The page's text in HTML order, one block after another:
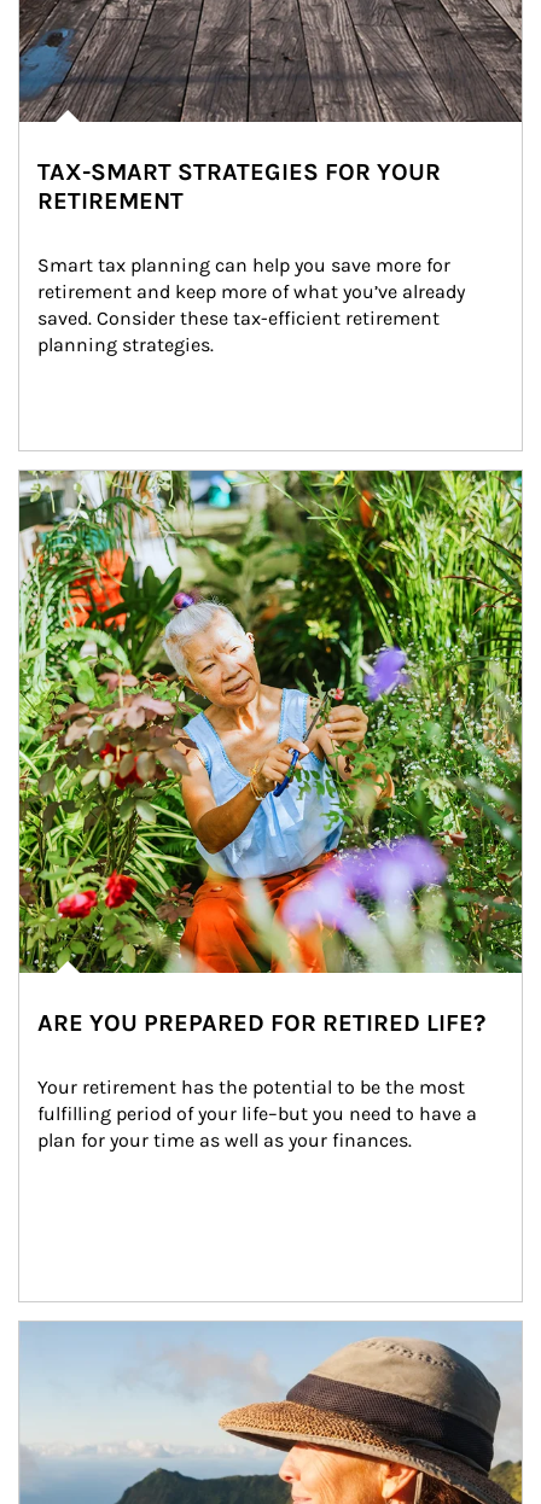
TAX-SMART STRATEGIES FOR YOUR
RETIREMENT
Smart tax planning can help you save more for
retirement and keep more of what you’ve already
saved. Consider these tax-efficient retirement
planning strategies.
Article Image
ARE YOU PREPARED FOR RETIRED LIFE?
Your retirement has the potential to be the most
fulfilling period of your life–but you need to have a
plan for your time as well as your finances.